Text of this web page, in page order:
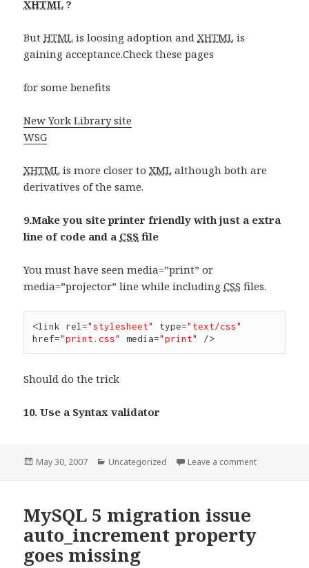
XHTML ?
ButHTML is loosing adoption andXHTML is
gaining acceptance.Check these pages
for some benefits
New York Library site
WSG
XHTML is more closer toXML although both are
derivatives of the same.
9.Make you site printer friendly with just a extra
line of code and a CSS file
You must have seen media=”print” or
media=”projector” line while includingCSS files.
<link rel="stylesheet" type="text/css"
href="print.css" media="print" />
Should do the trick
10. Use a Syntax validator
Posted
May 30, 2007 Categories
Uncategorized Leave a commenton
MySQL 5 migration issue
auto_increment property
goes missing